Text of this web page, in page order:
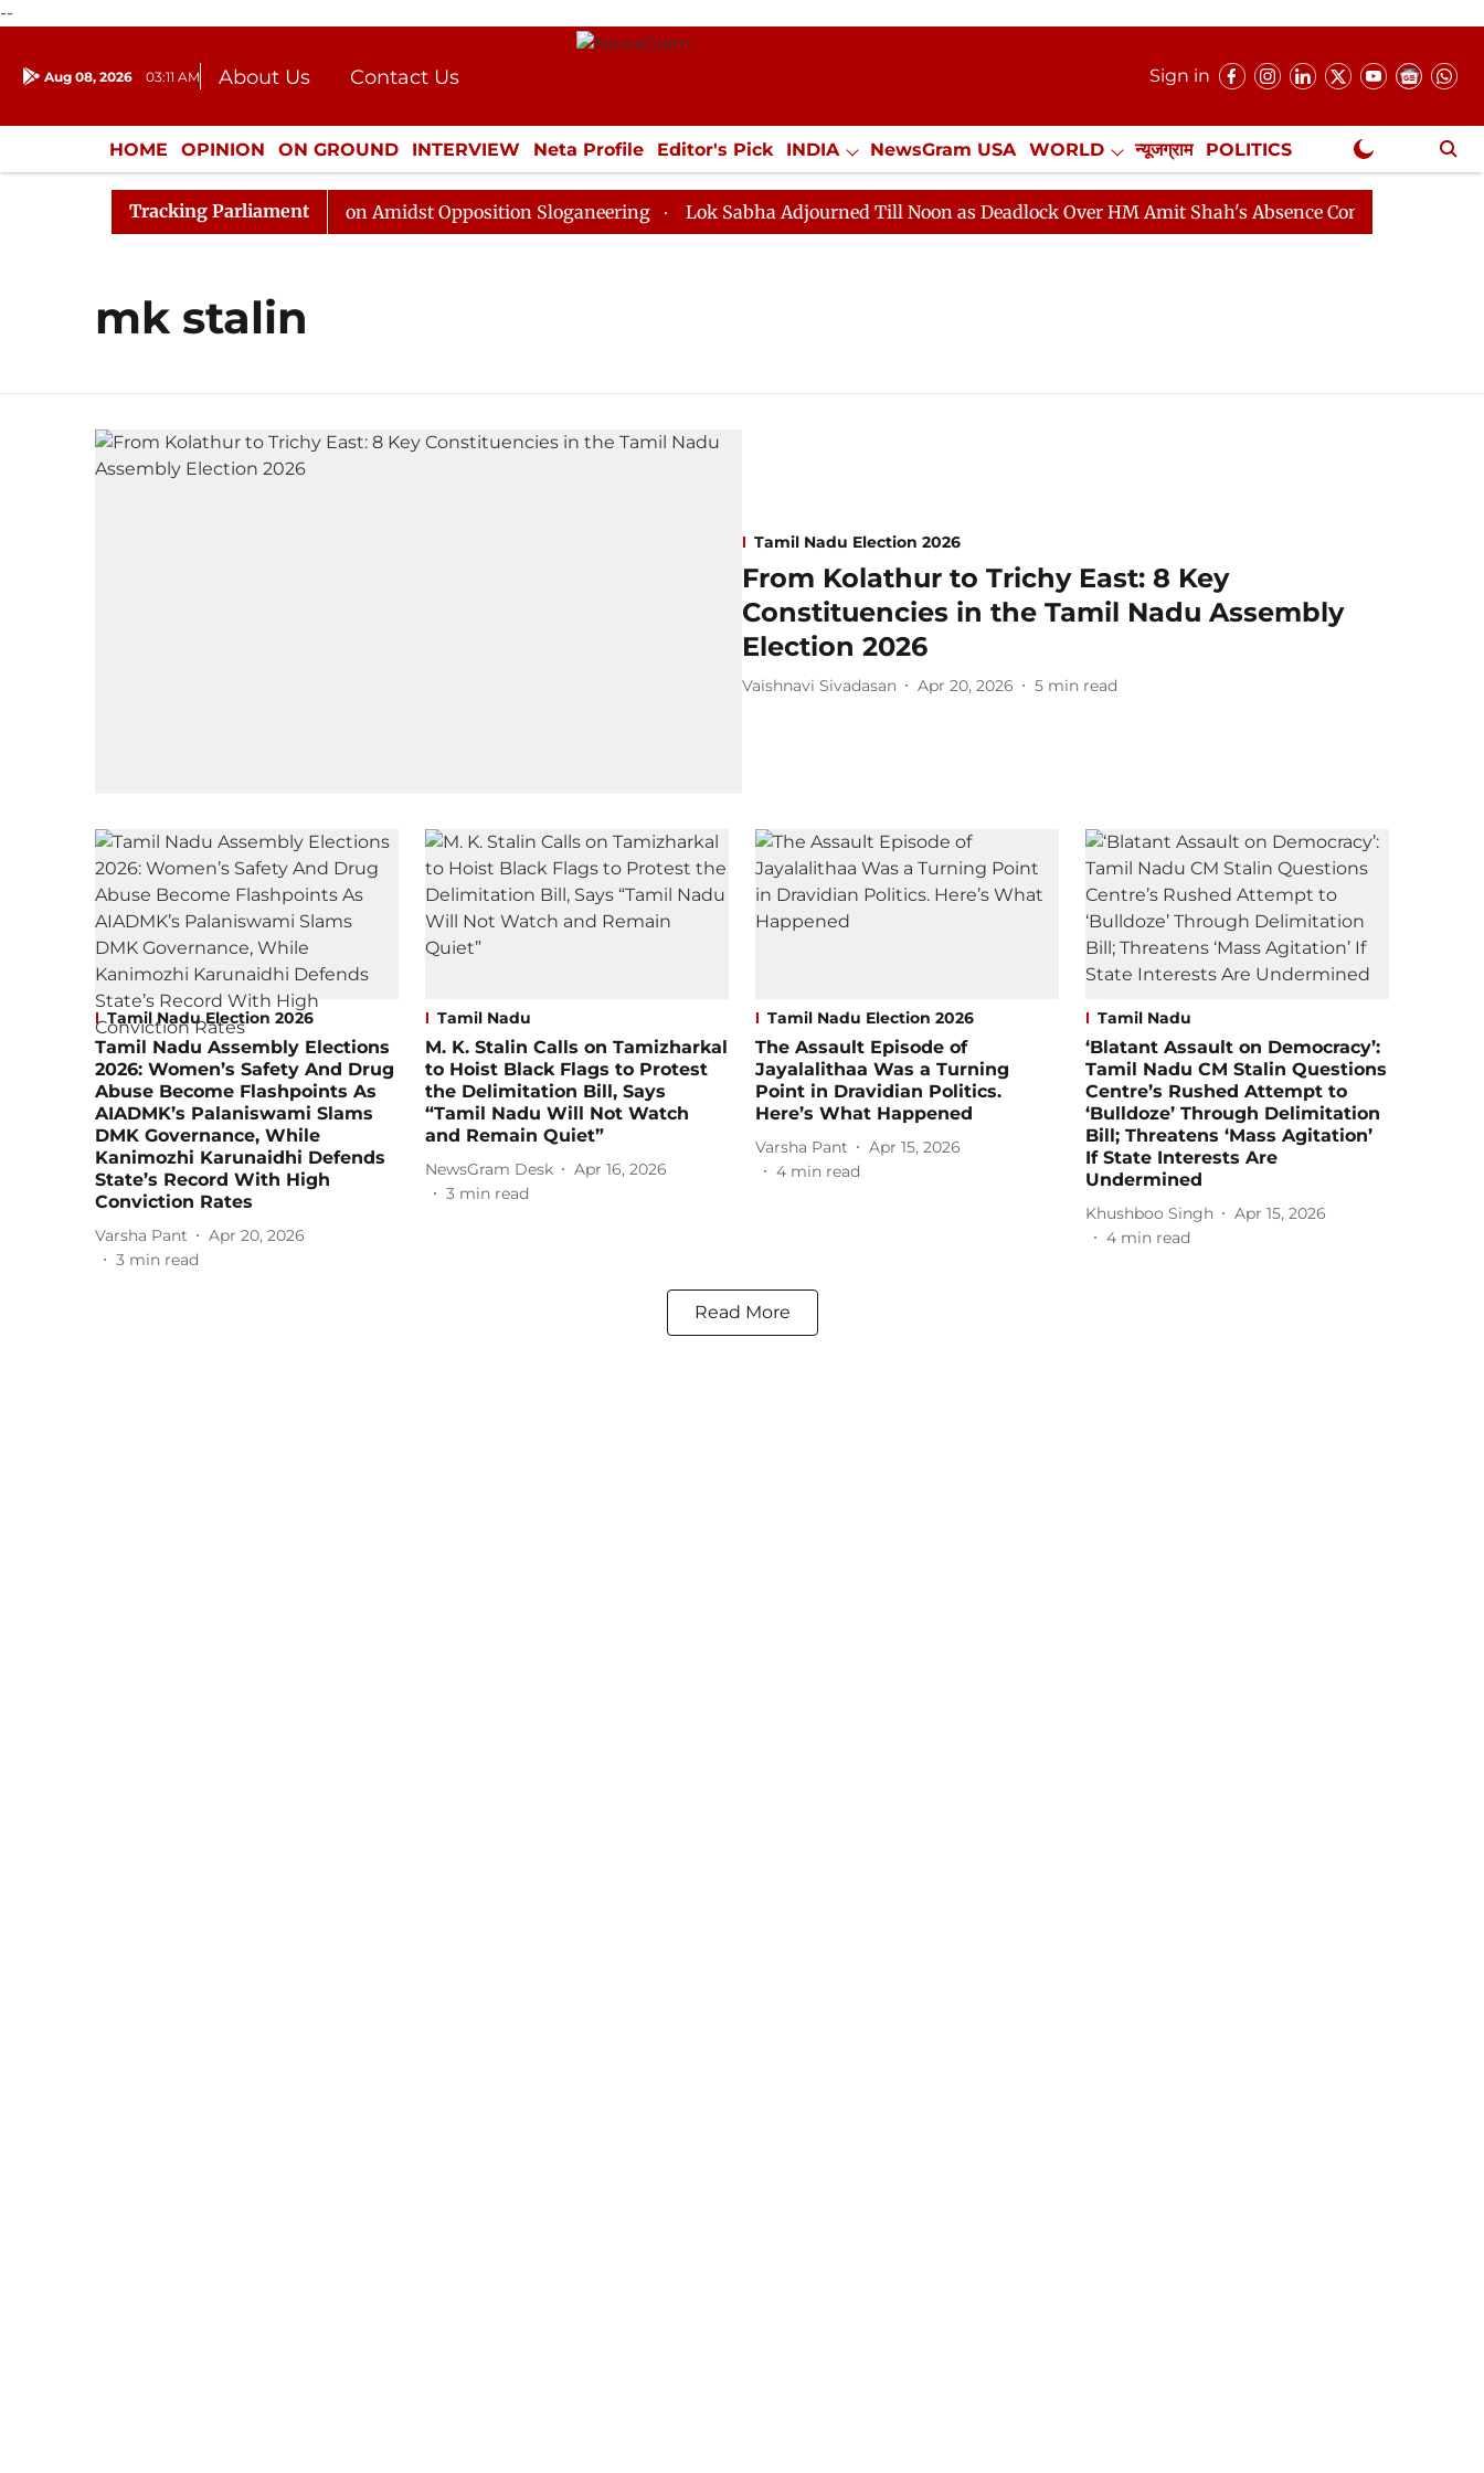
--
Aug 08, 2026 03:11 AM About Us
Contact Us
Donation
Press Kit
Sign in
HOME OPINION ON GROUND INTERVIEW Neta Profile Editor's Pick INDIA NewsGram USA WORLD न्यूजग्राम POLITICS
ENTERTAINMENT CULTURE LIFESTYLE ECONOMY SPORTS Jobs / Internships Misc. NewsGram Exclusive
Tracking Parliament
Rajya Sabha Adjourned Till Noon Amidst Opposition Sloganeering Lok Sabha Adjourned Till Noon as Deadlock Over HM Amit Shah's Absence Continues
mk stalin
Tamil Nadu Election 2026
From Kolathur to Trichy East: 8 Key
Constituencies in the Tamil Nadu Assembly
Election 2026
Vaishnavi Sivadasan Apr 20, 2026 5 min read
Tamil Nadu Election 2026
Tamil Nadu Assembly Elections
2026: Women’s Safety And Drug
Abuse Become Flashpoints As
AIADMK’s Palaniswami Slams
DMK Governance, While
Kanimozhi Karunaidhi Defends
State’s Record With High
Conviction Rates
Varsha Pant
Apr 20, 2026
3 min read
Tamil Nadu
M. K. Stalin Calls on Tamizharkal
to Hoist Black Flags to Protest
the Delimitation Bill, Says
“Tamil Nadu Will Not Watch
and Remain Quiet”
NewsGram Desk
Apr 16, 2026
3 min read
Tamil Nadu Election 2026
The Assault Episode of
Jayalalithaa Was a Turning
Point in Dravidian Politics.
Here’s What Happened
Varsha Pant
Apr 15, 2026
4 min read
Tamil Nadu
‘Blatant Assault on Democracy’:
Tamil Nadu CM Stalin Questions
Centre’s Rushed Attempt to
‘Bulldoze’ Through Delimitation
Bill; Threatens ‘Mass Agitation’
If State Interests Are
Undermined
Khushboo Singh
Apr 15, 2026
4 min read
Read More